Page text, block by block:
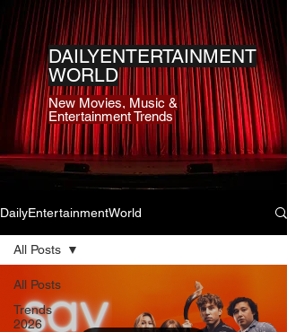
DAILYENTERTAINMENT
WORLD
New Movies, Music &
Entertainment Trends
DailyEntertainmentWorld
All Posts
Trends
2026
All Posts